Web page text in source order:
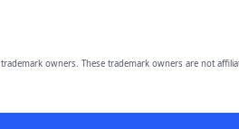
trademark owners. These trademark owners are not